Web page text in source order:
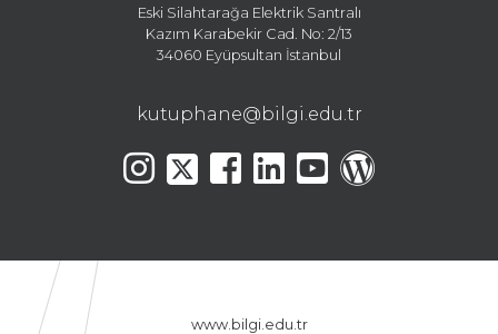
Eski Silahtarağa Elektrik Santralı
Kazım Karabekir Cad. No: 2/13
34060 Eyüpsultan İstanbul
kutuphane@bilgi.edu.tr
www.bilgi.edu.tr